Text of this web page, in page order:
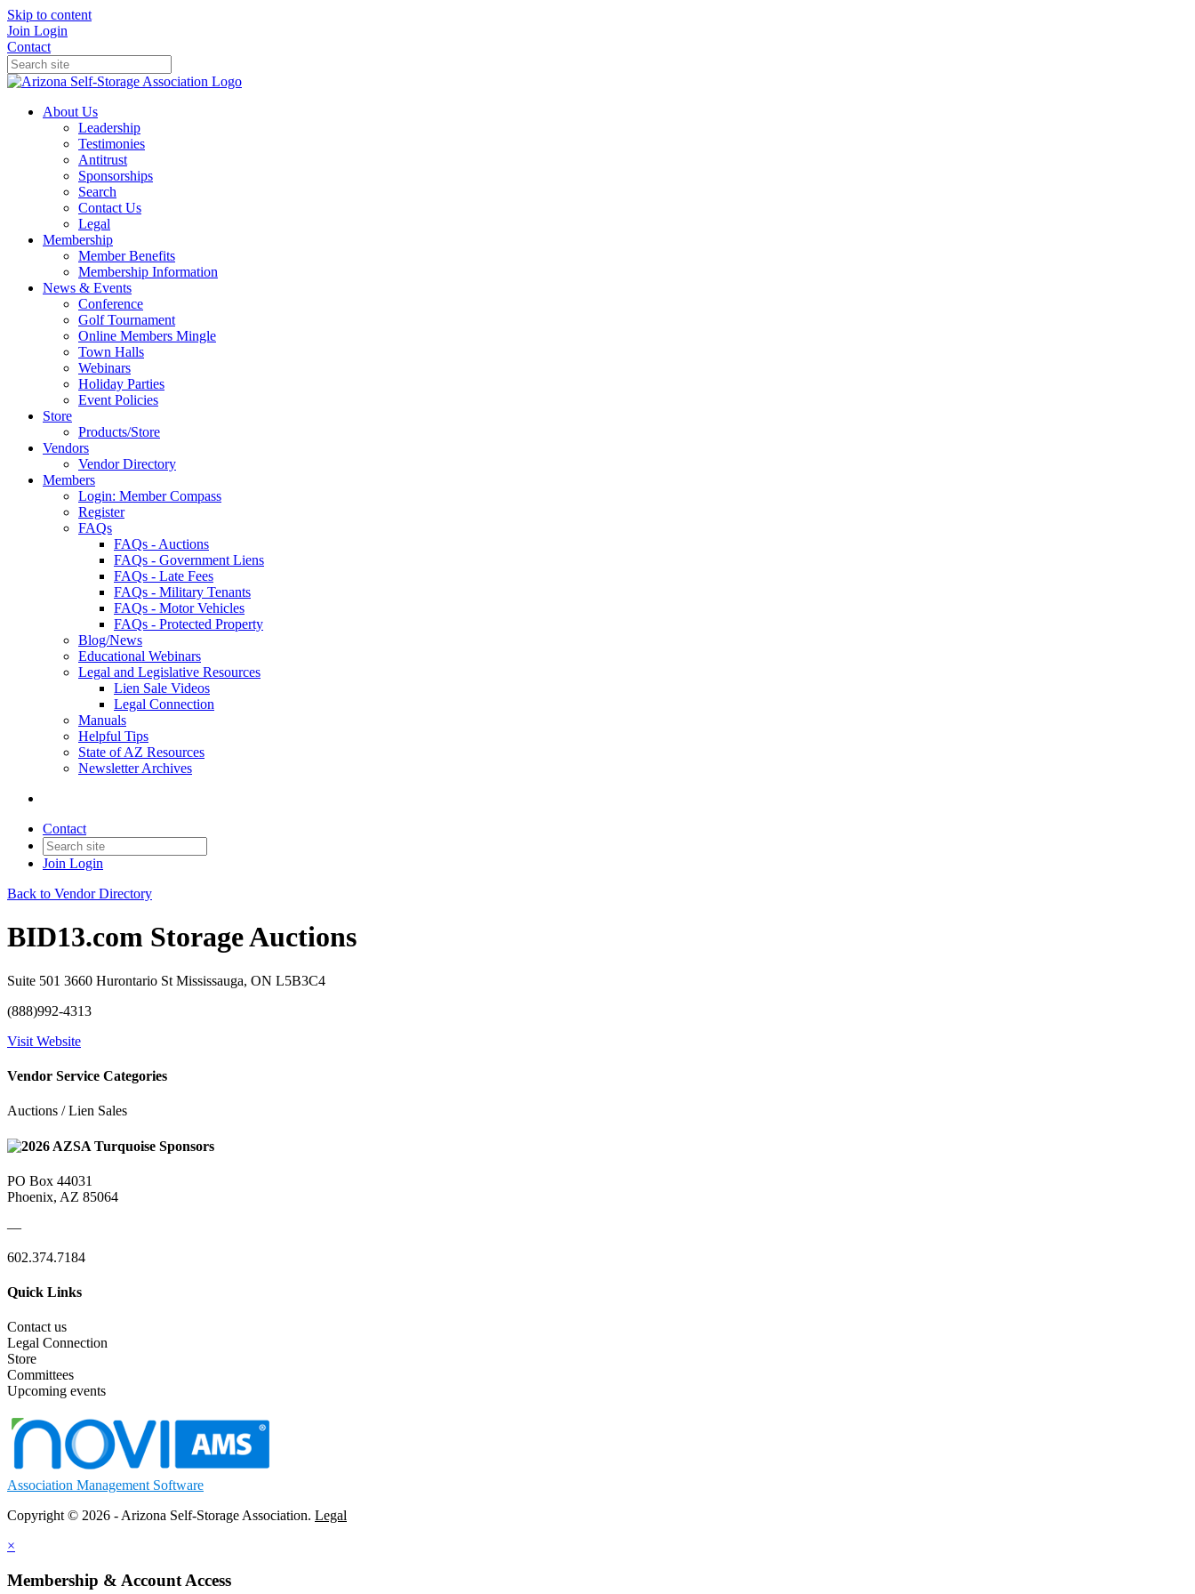
Skip to content
Join Login
Contact
About Us
Leadership
Testimonies
Antitrust
Sponsorships
Search
Contact Us
Legal
Membership
Member Benefits
Membership Information
News & Events
Conference
Golf Tournament
Online Members Mingle
Town Halls
Webinars
Holiday Parties
Event Policies
Store
Products/Store
Vendors
Vendor Directory
Members
Login: Member Compass
Register
FAQs
FAQs - Auctions
FAQs - Government Liens
FAQs - Late Fees
FAQs - Military Tenants
FAQs - Motor Vehicles
FAQs - Protected Property
Blog/News
Educational Webinars
Legal and Legislative Resources
Lien Sale Videos
Legal Connection
Manuals
Helpful Tips
State of AZ Resources
Newsletter Archives
Contact
Join Login
Back to Vendor Directory
BID13.com Storage Auctions
Suite 501 3660 Hurontario St Mississauga, ON L5B3C4
(888)992-4313
Visit Website
Vendor Service Categories
Auctions / Lien Sales
PO Box 44031
Phoenix, AZ 85064
—
602.374.7184
Quick Links
Contact us
Legal Connection
Store
Committees
Upcoming events
Association Management Software
Copyright © 2026 - Arizona Self-Storage Association. Legal
×
Membership & Account Access